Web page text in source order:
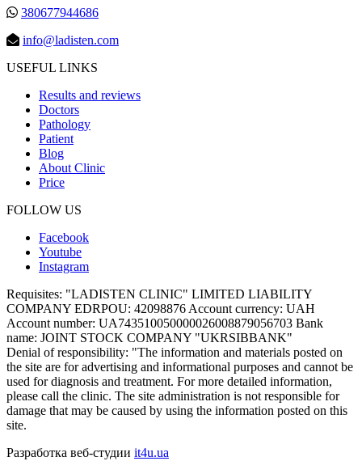
380677944686
info@ladisten.com
USEFUL LINKS
Results and reviews
Doctors
Pathology
Patient
Blog
About Clinic
Price
FOLLOW US
Facebook
Youtube
Instagram
Requisites: "LADISTEN CLINIC" LIMITED LIABILITY
COMPANY EDRPOU: 42098876 Account currency: UAH
Account number: UA743510050000026008879056703 Bank
name: JOINT STOCK COMPANY "UKRSIBBANK"
Denial of responsibility: "The information and materials posted on
the site are for advertising and informational purposes and cannot be
used for diagnosis and treatment. For more detailed information,
please call the clinic. The site administration is not responsible for
damage that may be caused by using the information posted on this
site.
Разработка веб-студии it4u.ua